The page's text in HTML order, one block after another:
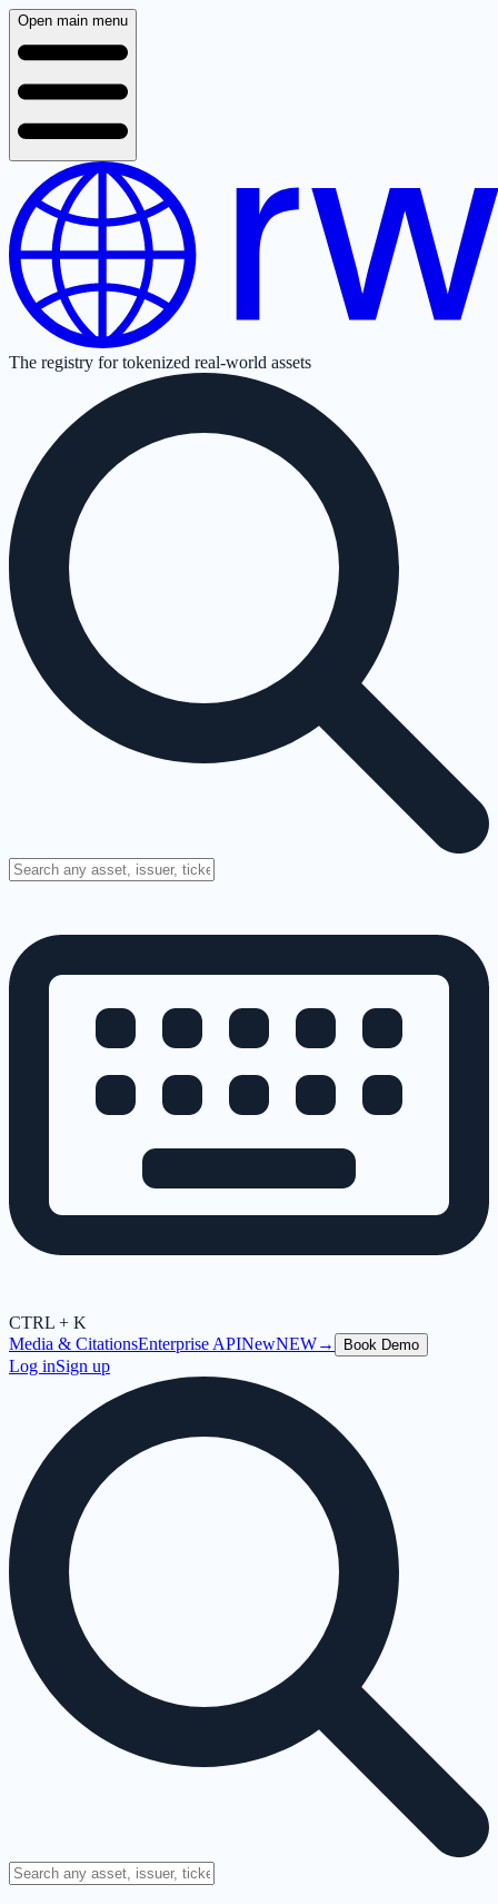
Open main menu
The registry for tokenized real-world assets
CTRL + K
Media & CitationsEnterprise APINewNEW→ Book Demo
Log inSign up